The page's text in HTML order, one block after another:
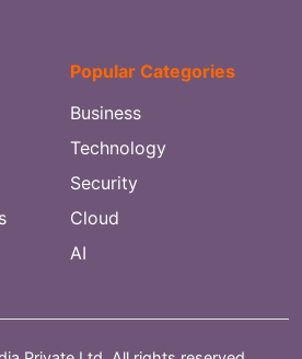
Popular Categories
Business
Technology
Security
Cloud
AI